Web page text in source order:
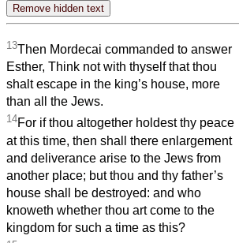
13Then Mordecai commanded to answer
Esther, Think not with thyself that thou
shalt escape in the king’s house, more
than all the Jews.
14For if thou altogether holdest thy peace
at this time, then shall there enlargement
and deliverance arise to the Jews from
another place; but thou and thy father’s
house shall be destroyed: and who
knoweth whether thou art come to the
kingdom for such a time as this?